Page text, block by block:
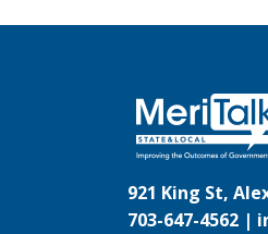
921 King St,
703-647-4562 |